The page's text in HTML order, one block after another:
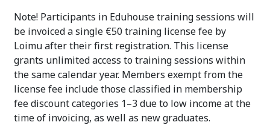
Note! Participants in Eduhouse training sessions will
be invoiced a single €50 training license fee by
Loimu after their first registration. This license
grants unlimited access to training sessions within
the same calendar year. Members exempt from the
license fee include those classified in membership
fee discount categories 1–3 due to low income at the
time of invoicing, as well as new graduates.